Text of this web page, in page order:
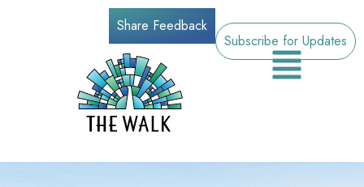
Subscribe for Updates
Share Feedback